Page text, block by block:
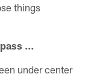
things
…
under center